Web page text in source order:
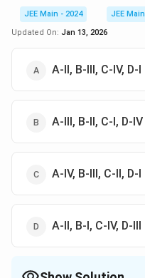
JEE Main - 2024
JEE Main
Updated On: Jan 13, 2026
A-II, B-III, C-IV, D-I
A-III, B-II, C-I, D-IV
A-IV, B-III, C-II, D-I
A-II, B-I, C-IV, D-III